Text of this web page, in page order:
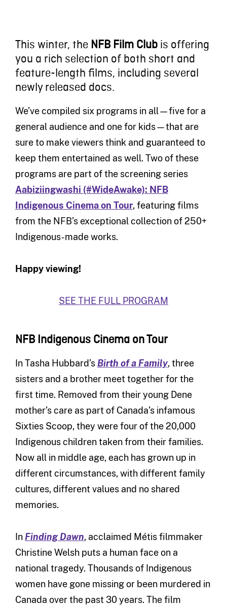
This winter, the NFB Film Clubis offering
you a rich selection of both short and
feature-length films, including several
newly released docs.
We’ve compiled six programs in all—five for a
general audience and one for kids—that are
sure to make viewers think and guaranteed to
keep them entertained as well. Two of these
programs are part of the screening series
Aabiziingwashi (#WideAwake): NFB
Indigenous Cinema on Tour, featuring films
from the NFB’s exceptional collection of 250+
Indigenous-made works.
Happy viewing!
SEE THE FULL PROGRAM
NFB Indigenous Cinema on Tour
In Tasha Hubbard’sBirth of a Family, three
sisters and a brother meet together for the
first time. Removed from their young Dene
mother’s care as part of Canada’s infamous
Sixties Scoop, they were four of the 20,000
Indigenous children taken from their families.
Now all in middle age, each has grown up in
different circumstances, with different family
cultures, different values and no shared
memories.
InFinding Dawn, acclaimed Métis filmmaker
Christine Welsh puts a human face on a
national tragedy. Thousands of Indigenous
women have gone missing or been murdered in
Canada over the past 30 years. The film